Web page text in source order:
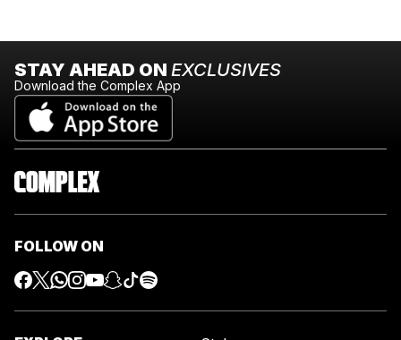
STAY AHEAD ON EXCLUSIVES
Download the Complex App
FOLLOW ON